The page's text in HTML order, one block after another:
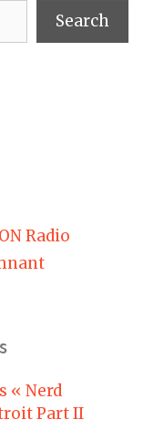
Search
Radio
« Nerd
Part II